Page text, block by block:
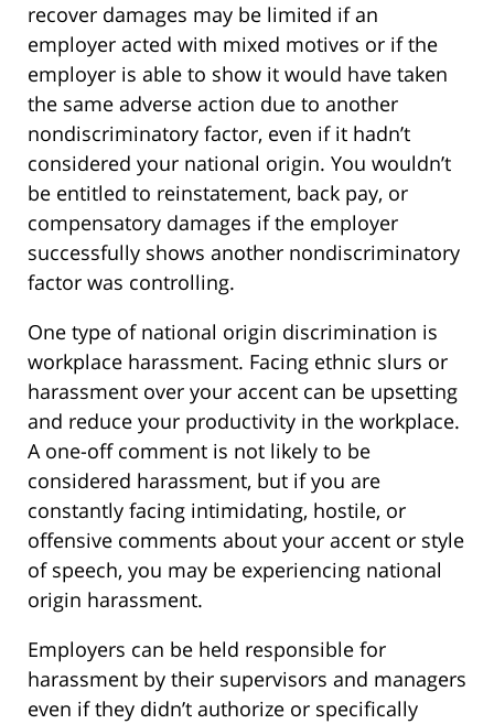
recover damages may be limited if an
employer acted with mixed motives or if the
employer is able to show it would have taken
the same adverse action due to another
nondiscriminatory factor, even if it hadn’t
considered your national origin. You wouldn’t
be entitled to reinstatement, back pay, or
compensatory damages if the employer
successfully shows another nondiscriminatory
factor was controlling.
One type of national origin discrimination is
workplace harassment. Facing ethnic slurs or
harassment over your accent can be upsetting
and reduce your productivity in the workplace.
A one-off comment is not likely to be
considered harassment, but if you are
constantly facing intimidating, hostile, or
offensive comments about your accent or style
of speech, you may be experiencing national
origin harassment.
Employers can be held responsible for
harassment by their supervisors and managers
even if they didn’t authorize or specifically